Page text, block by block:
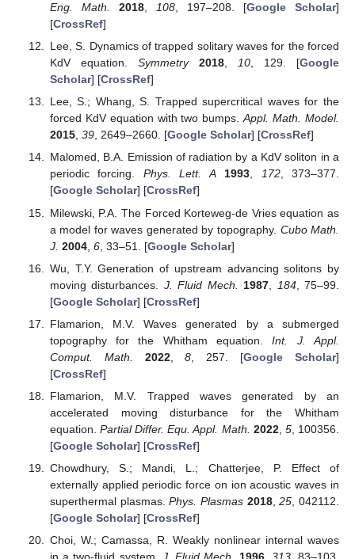
Eng. Math.
2018, 108, 197–208. [Google Scholar]
[CrossRef]
Lee, S. Dynamics of trapped solitary waves for the forced
KdV equation. Symmetry 2018, 10 , 129. [Google
Scholar] [CrossRef]
Lee, S.; Whang, S. Trapped supercritical waves for the
forced KdV equation with two bumps.Appl. Math. Model.
2015, 39, 2649–2660. [Google Scholar] [CrossRef]
Malomed, B.A. Emission of radiation by a KdV soliton in a
periodic forcing. Phys. Lett. A 1993, 172, 373–377.
[Google Scholar] [CrossRef]
Milewski, P.A. The Forced Korteweg-de Vries equation as
a model for waves generated by topography. Cubo Math.
J. 2004, 6, 33–51. [Google Scholar]
Wu, T.Y. Generation of upstream advancing solitons by
moving disturbances. J. Fluid Mech. 1987 184, 75–99.
[Google Scholar] [CrossRef]
Flamarion, M.V. Waves generated by a submerged
topography for the Whitham equation.Int. J. Appl.
Comput. Math.
2022,8 , 257. [Google Scholar]
[CrossRef]
Flamarion, M.V. Trapped waves generated by an
accelerated moving disturbance for the Whitham
equation.Partial Differ. Equ. Appl. Math. 2022, 5, 100356.
[Google Scholar] [CrossRef]
Chowdhury, S.; Mandi, L.; Chatterjee, P. Effect of
externally applied periodic force on ion acoustic waves in
superthermal plasmas.Phys. Plasmas 2018,25 , 042112.
[Google Scholar] [CrossRef]
Choi, W.; Camassa, R. Weakly nonlinear internal waves